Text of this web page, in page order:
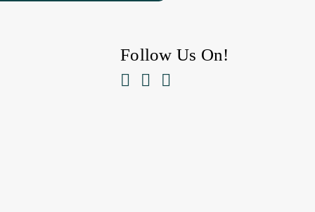
Follow Us On!
  